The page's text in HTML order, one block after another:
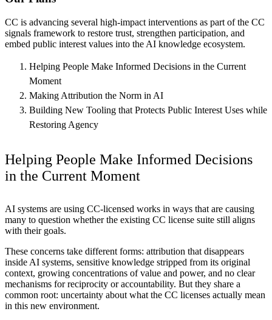
CC is advancing several high-impact interventions as part of the CC
signals framework to restore trust, strengthen participation, and
embed public interest values into the AI knowledge ecosystem.
Helping People Make Informed Decisions in the Current
Moment
Making Attribution the Norm in AI
Building New Tooling that Protects Public Interest Uses while
Restoring Agency
Helping People Make Informed Decisions
in the Current Moment
AI systems are using CC-licensed works in ways that are causing
many to question whether the existing CC license suite still aligns
with their goals.
These concerns take different forms: attribution that disappears
inside AI systems, sensitive knowledge stripped from its original
context, growing concentrations of value and power, and no clear
mechanisms for reciprocity or accountability. But they share a
common root: uncertainty about what the CC licenses actually mean
in this new environment.